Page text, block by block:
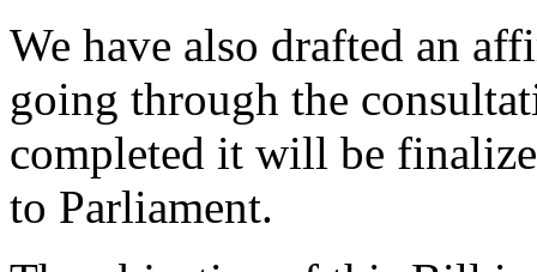
We have also drafted an
going through the
completed it will be
to Parliament.